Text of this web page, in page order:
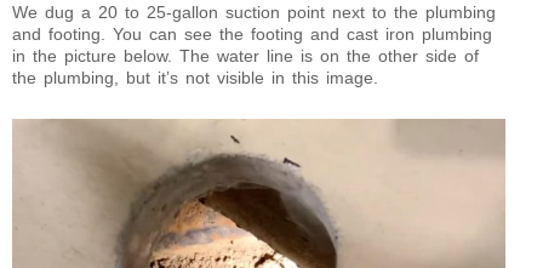
We dug a 20 to 25-gallon suction point next to the plumbing
and footing. You can see the footing and cast iron plumbing
in the picture below. The water line is on the other side of
the plumbing, but it’s not visible in this image.